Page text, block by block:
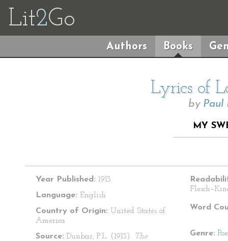
Lit2Go
Authors Books
Lyrics of
by Paul
MY
Year Published: 1913
Language: English
Country of Origin: United States of
America
Source: Dunbar, P.L. (1913). The
Word
Genre: